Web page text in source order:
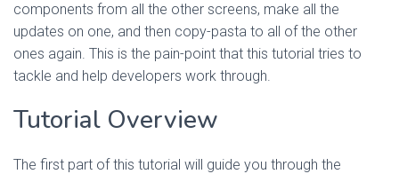
components from all the other screens, make all the
updates on one, and then copy-pasta to all of the other
ones again. This is the pain-point that this tutorial tries to
tackle and help developers work through.
Tutorial Overview
The first part of this tutorial will guide you through the